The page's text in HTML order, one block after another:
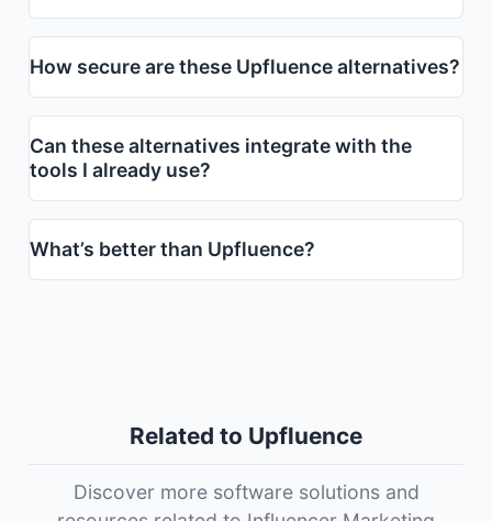
How secure are these Upfluence alternatives?
Can these alternatives integrate with the
tools I already use?
What’s better than Upfluence?
Related to Upfluence
Discover more software solutions and